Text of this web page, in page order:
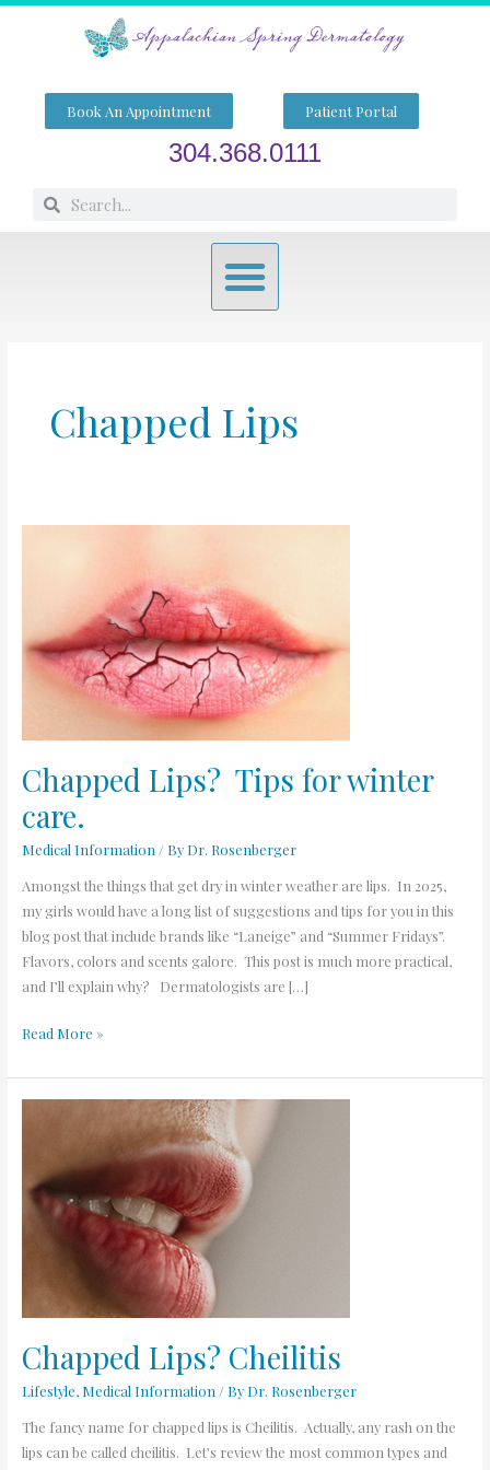
Skip
Book An Appointment Patient Portal
304.368.0111
SearchSearch
Menu
Chapped Lips
Chapped Lips? Tips for winter
care.
Medical Information / By Dr. Rosenberger
Amongst the things that get dry in winter weather are lips. In 2025,
my girls would have a long list of suggestions and tips for you in this
blog post that include brands like “Laneige” and “Summer Fridays”.
Flavors, colors and scents galore. This post is much more practical,
and I’ll explain why? Dermatologists are […]
winter
care.
Read More »
Chapped Lips? Cheilitis
Lifestyle, Medical Information / By Dr. Rosenberger
The fancy name for chapped lips is Cheilitis. Actually, any rash on the
lips can be called cheilitis. Let’s review the most common types and
Lips? Cheilitis